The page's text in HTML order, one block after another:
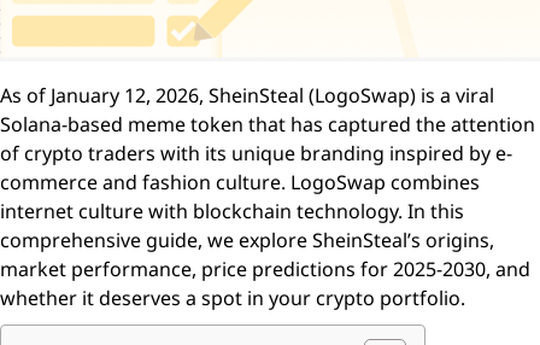
As of January 12, 2026, SheinSteal (LogoSwap) is a viral
Solana-based meme token that has captured the attention
of crypto traders with its unique branding inspired by e-
commerce and fashion culture. LogoSwap combines
internet culture with blockchain technology. In this
comprehensive guide, we explore SheinSteal’s origins,
market performance, price predictions for 2025-2030, and
whether it deserves a spot in your crypto portfolio.